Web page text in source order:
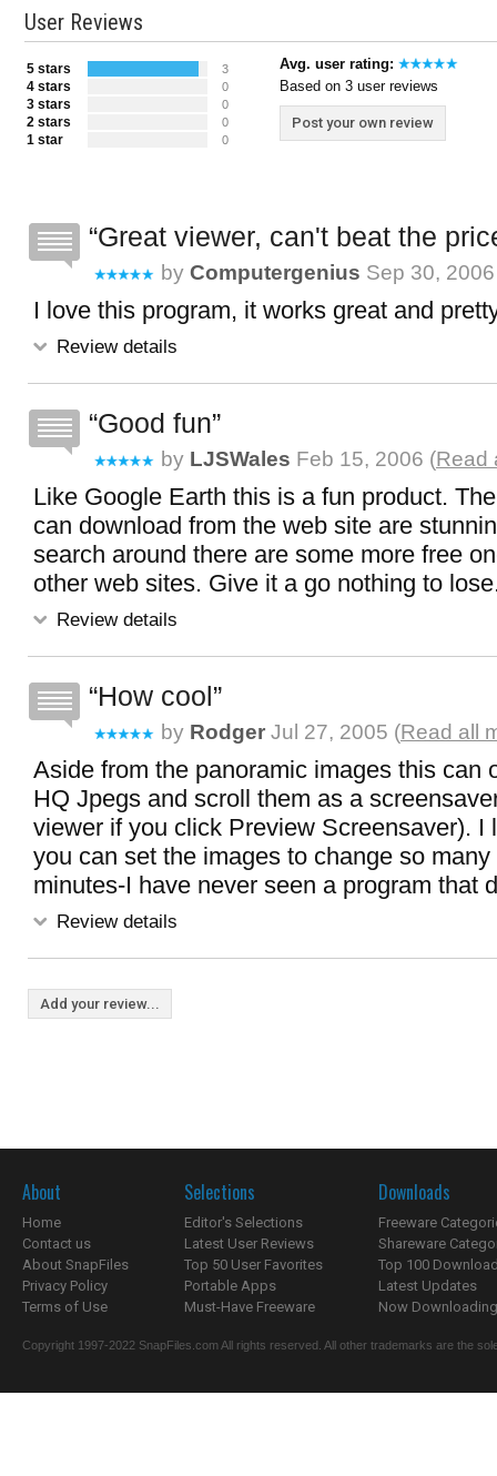
User Reviews
5 stars 3
4 stars 0
3 stars 0
2 stars 0
1 star 0
Avg. user rating:
Based on 3 user reviews
Post your own review
Great viewer, can't beat the
by Computergenius Sep 30,
I love this program, it works great and
Review details
Good fun
by LJSWales Feb 15, 2006 (Read
Like Google Earth this is a fun product.
can download from the web site are
search around there are some more free
other web sites. Give it a go nothing to
Review details
How cool
by Rodger Jul 27, 2005 (Read all
Aside from the panoramic images this can
HQ Jpegs and scroll them as a
viewer if you click Preview Screensaver). I
you can set the images to change so
minutes-I have never seen a program that
Review details
Add your review...
About
Home
Contact us
About SnapFiles
Privacy Policy
Terms of Use
Selections
Editor's Selections
Latest User Reviews
Top 50 User Favorites
Portable Apps
Must-Have Freeware
Downloads
Freeware
Shareware
Top 100
Latest Updates
Now
Copyright 1997-2022 SnapFiles.com All rights reserved. All other trademarks are the